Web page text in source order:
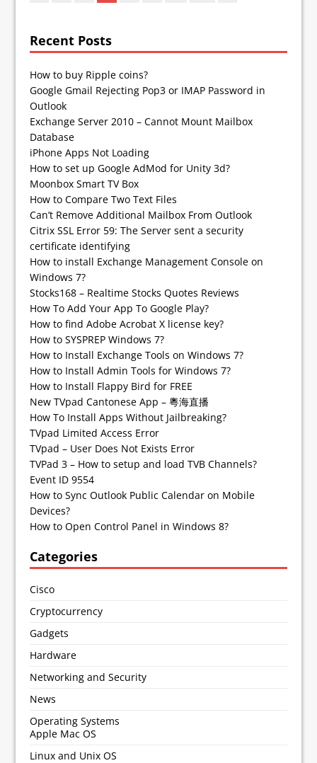
Recent Posts
How to buy Ripple coins?
Google Gmail Rejecting Pop3 or IMAP Password in
Outlook
Exchange Server 2010 – Cannot Mount Mailbox
Database
iPhone Apps Not Loading
How to set up Google AdMod for Unity 3d?
Moonbox Smart TV Box
How to Compare Two Text Files
Can’t Remove Additional Mailbox From Outlook
Citrix SSL Error 59: The Server sent a security
certificate identifying
How to install Exchange Management Console on
Windows 7?
Stocks168 – Realtime Stocks Quotes Reviews
How To Add Your App To Google Play?
How to find Adobe Acrobat X license key?
How to SYSPREP Windows 7?
How to Install Exchange Tools on Windows 7?
How to Install Admin Tools for Windows 7?
How to Install Flappy Bird for FREE
New TVpad Cantonese App – 粵海直播
How To Install Apps Without Jailbreaking?
TVpad Limited Access Error
TVpad – User Does Not Exists Error
TVPad 3 – How to setup and load TVB Channels?
Event ID 9554
How to Sync Outlook Public Calendar on Mobile
Devices?
How to Open Control Panel in Windows 8?
Categories
Cisco
Cryptocurrency
Gadgets
Hardware
Networking and Security
News
Operating Systems
Apple Mac OS
Linux and Unix OS